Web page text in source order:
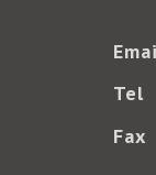
Tel
Fax